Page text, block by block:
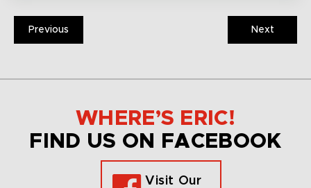
Previous Next
WHERE’S ERIC!
FIND US ON FACEBOOK
Visit Our